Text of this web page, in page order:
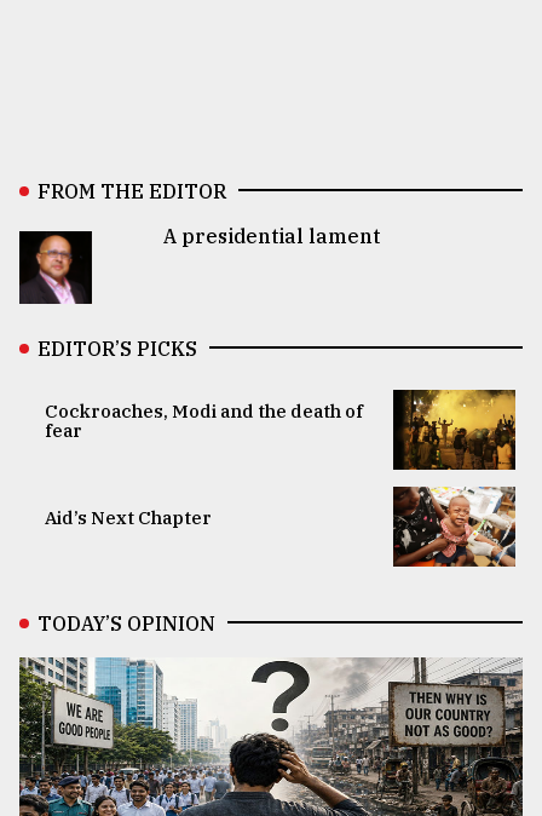
FROM THE EDITOR
A presidential lament
EDITOR’S PICKS
Cockroaches, Modi and the death of
fear
Aid’s Next Chapter
TODAY’S OPINION